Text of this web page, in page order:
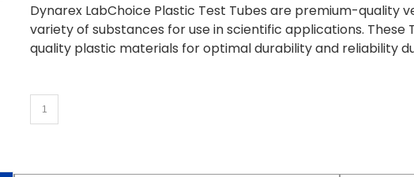
Dynarex LabChoice Plastic Test Tubes are premium-quality
variety of substances for use in scientific applications.
quality plastic materials for optimal durability and reliability